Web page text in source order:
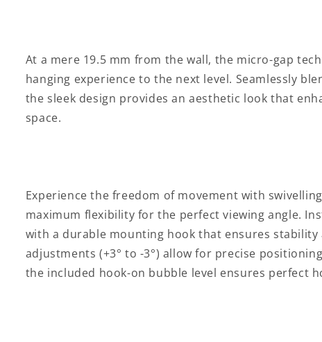
kg
|
Tiltable
Rotatable
19.6
mm
2
Pivot
point(s)
kg
|
Tiltable
|
19.6
mm
2
Pivot
point(s)
At a mere 19.5 mm from the wall, the micro-gap
hanging experience to the next level. Seamlessly
the sleek design provides an aesthetic look that
space.
Experience the freedom of movement with
maximum flexibility for the perfect viewing angle.
with a durable mounting hook that ensures stability
adjustments (+3° to -3°) allow for precise
the included hook-on bubble level ensures perfect